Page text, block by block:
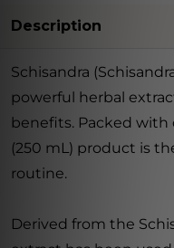
Description
Schisandra
powerful herbal
benefits. Packed with
(250 mL) product is
routine.
Derived from the